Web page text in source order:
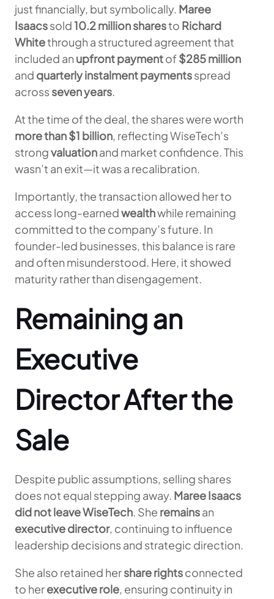
just financially, but symbolically. Maree
Isaacssold10.2 million sharesto Richard
Whitethrough a structured agreement that
included an upfront paymentof$285 million
and quarterly instalment paymentsspread
across seven years.
At the time of the deal, the shares were worth
more than $1 billion, reflecting WiseTech’s
strongvaluationand market confidence. This
wasn’t an exit—it was a recalibration.
Importantly, the transaction allowed her to
access long-earnedwealthwhile remaining
committed to the company’s future. In
founder-led businesses, this balance is rare
and often misunderstood. Here, it showed
maturity rather than disengagement.
Remaining an
Executive
Director After the
Sale
Despite public assumptions, selling shares
does not equal stepping away. Maree Isaacs
did not leaveWiseTech. She remainsan
executive director, continuing to influence
leadership decisions and strategic direction.
She also retained hershare rightsconnected
to herexecutive role, ensuring continuity in